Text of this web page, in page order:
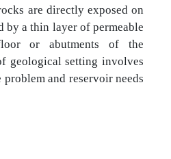
are directly exposed on
by a thin layer of permeable
or abutments of the
geological setting involves
and reservoir needs